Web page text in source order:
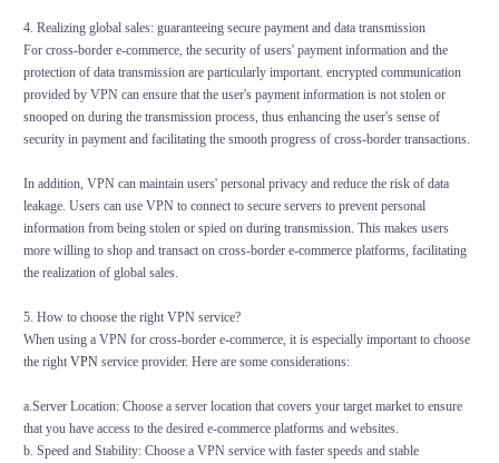
4. Realizing global sales: guaranteeing secure payment and data transmission
For cross-border e-commerce, the security of users' payment information and the
protection of data transmission are particularly important. encrypted communication
provided by VPN can ensure that the user's payment information is not stolen or
snooped on during the transmission process, thus enhancing the user's sense of
security in payment and facilitating the smooth progress of cross-border transactions.
In addition, VPN can maintain users' personal privacy and reduce the risk of data
leakage. Users can use VPN to connect to secure servers to prevent personal
information from being stolen or spied on during transmission. This makes users
more willing to shop and transact on cross-border e-commerce platforms, facilitating
the realization of global sales.
5. How to choose the right VPN service?
When using a VPN for cross-border e-commerce, it is especially important to choose
the right VPNservice provider. Here are some considerations:
a.Server Location: Choose a server location that covers your target market to ensure
that you have access to the desired e-commerce platforms and websites.
b. Speed and Stability: Choose a VPN service with faster speeds and stable